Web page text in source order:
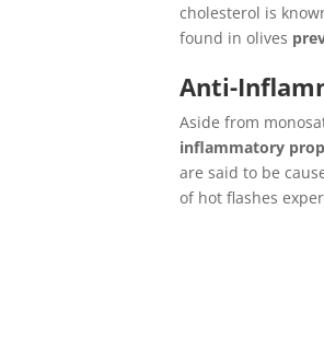
cholesterol is
found in olives
Anti-
Aside from
inflammatory
are said to be
of hot flashes